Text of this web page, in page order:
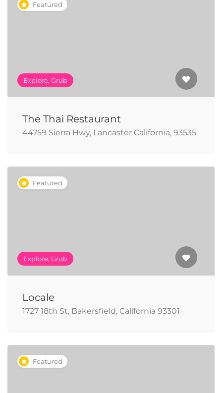
Featured
Explore, Grub
The Thai Restaurant
44759 Sierra Hwy, Lancaster California, 93535
Featured
Explore, Grub
Locale
1727 18th St, Bakersfield, California 93301
Featured